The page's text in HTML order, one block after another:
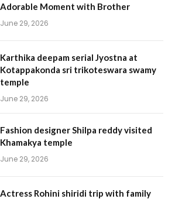
Adorable Moment with Brother
June 29, 2026
Karthika deepam serial Jyostna at
Kotappakonda sri trikoteswara swamy
temple
June 29, 2026
Fashion designer Shilpa reddy visited
Khamakya temple
June 29, 2026
Actress Rohini shiridi trip with family